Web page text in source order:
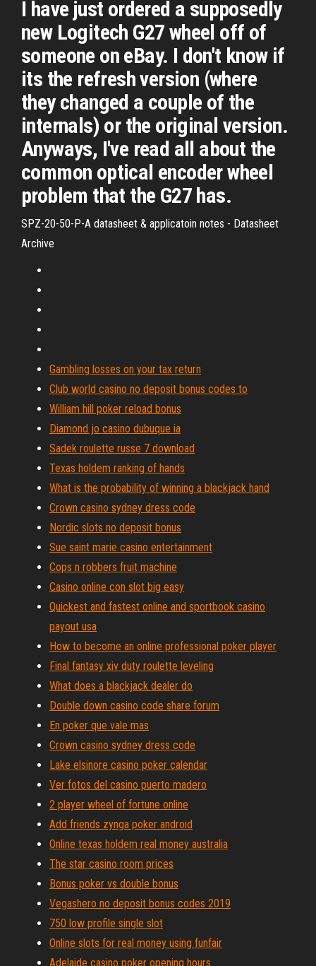
I have just ordered a supposedly
new Logitech G27 wheel off of
someone on eBay. I don't know if
its the refresh version (where
they changed a couple of the
internals) or the original version.
Anyways, I've read all about the
common optical encoder wheel
problem that the G27 has.
SPZ-20-50-P-A datasheet & applicatoin notes - Datasheet
Archive
Gambling losses on your tax return
Club world casino no deposit bonus codes to
William hill poker reload bonus
Diamond jo casino dubuque ia
Sadek roulette russe 7 download
Texas holdem ranking of hands
What is the probability of winning a blackjack hand
Crown casino sydney dress code
Nordic slots no deposit bonus
Sue saint marie casino entertainment
Cops n robbers fruit machine
Casino online con slot big easy
Quickest and fastest online and sportbook casino
payout usa
How to become an online professional poker player
Final fantasy xiv duty roulette leveling
What does a blackjack dealer do
Double down casino code share forum
En poker que vale mas
Crown casino sydney dress code
Lake elsinore casino poker calendar
Ver fotos del casino puerto madero
2 player wheel of fortune online
Add friends zynga poker android
Online texas holdem real money australia
The star casino room prices
Bonus poker vs double bonus
Vegashero no deposit bonus codes 2019
750 low profile single slot
Online slots for real money using funfair
Adelaide casino poker opening hours